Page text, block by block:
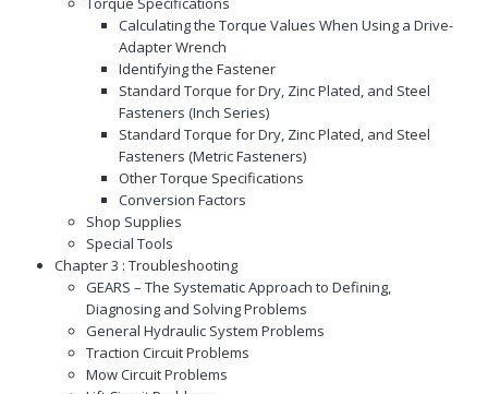
Calculating the Torque Values When Using a Drive-
Adapter Wrench
Identifying the Fastener
Standard Torque for Dry, Zinc Plated, and Steel
Fasteners (Inch Series)
Standard Torque for Dry, Zinc Plated, and Steel
Fasteners (Metric Fasteners)
Other Torque Specifications
Conversion Factors
Shop Supplies
Special Tools
Chapter 3 : Troubleshooting
GEARS – The Systematic Approach to Defining,
Diagnosing and Solving Problems
General Hydraulic System Problems
Traction Circuit Problems
Mow Circuit Problems